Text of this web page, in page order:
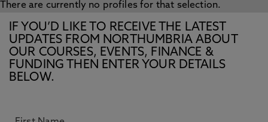
There are currently no profiles for that selection.
IF YOU’D LIKE TO RECEIVE THE LATEST
UPDATES FROM NORTHUMBRIA ABOUT
OUR COURSES, EVENTS, FINANCE &
FUNDING THEN ENTER YOUR DETAILS
BELOW.